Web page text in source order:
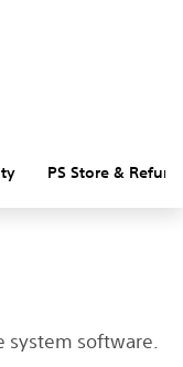
PS Store &
system software.